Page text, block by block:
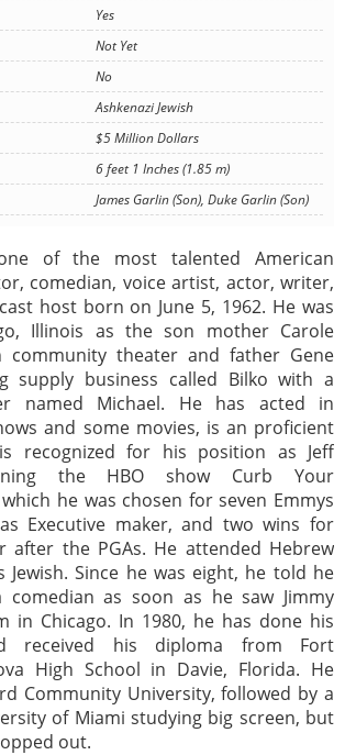
Yes
Not Yet
No
Ashkenazi Jewish
$5 Million Dollars
6 feet 1 Inches (1.85 m)
James Garlin (Son), Duke Garlin (Son)
of the most talented American
comedian, voice artist, actor, writer,
host born on June 5, 1962. He was
Illinois as the son mother Carole
community theater and father Gene
supply business called Bilko with a
named Michael. He has acted in
and some movies, is an proficient
recognized for his position as Jeff
the HBO show Curb Your
he was chosen for seven Emmys
Executive maker, and two wins for
after the PGAs. He attended Hebrew
Jewish. Since he was eight, he told he
as soon as he saw Jimmy
in Chicago. In 1980, he has done his
received his diploma from Fort
High School in Davie, Florida. He
Community University, followed by a
of Miami studying big screen, but
out.